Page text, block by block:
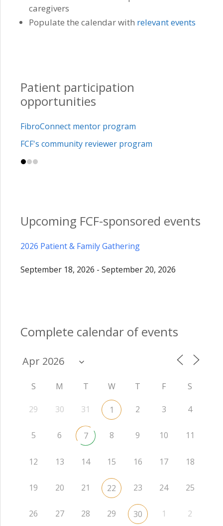
caregivers
Populate the calendar with relevant events
Patient participation
opportunities
FibroConnect mentor program
FCF's community reviewer program
Upcoming FCF-sponsored events
2026 Patient & Family Gathering
September 18, 2026 - September 20, 2026
Complete calendar of events
S M T W T F S
29 30 31 1 2 3 4
5 6 7 8 9 10 11
12 13 14 15 16 17 18
19 20 21 22 23 24 25
26 27 28 29 30 1 2